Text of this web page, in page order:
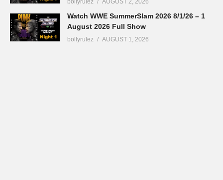
Watch WWE SummerSlam 2026 8/1/26 – 1
August 2026 Full Show
bollyrulez AUGUST 1, 2026